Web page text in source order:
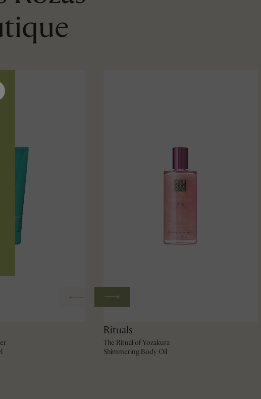
Rituals
The Ritual of Yozakura
Shimmering Body Oil